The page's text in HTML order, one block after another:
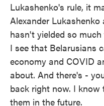
Lukashenko's rule, it
Alexander
hasn't yielded so
I see that Belarusians
economy and COVID
about. And there's -
back right now. I
them in the future.